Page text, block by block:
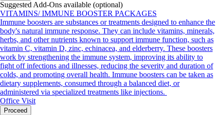
Suggested Add-Ons available (optional)
VITAMINS/ IMMUNE BOOSTER PACKAGES
Immune boosters are substances or treatments designed to enhance the
body's natural immune response. They can include vitamins, minerals,
herbs, and other nutrients known to support immune function, such as
vitamin C, vitamin D, zinc, echinacea, and elderberry. These boosters
work by strengthening the immune system, improving its ability to
fight off infections and illnesses, reducing the severity and duration of
colds, and promoting overall health. Immune boosters can be taken as
dietary supplements, consumed through a balanced diet, or
administered via specialized treatments like injections.
Office Visit
Proceed